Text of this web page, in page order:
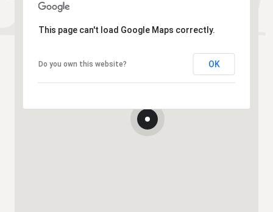
This page can't load Google Maps correctly.
Do you own this website? OK